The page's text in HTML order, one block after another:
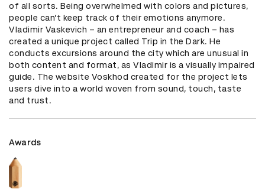
of all sorts. Being overwhelmed with colors and pictures,
people can’t keep track of their emotions anymore.
Vladimir Vaskevich – an entrepreneur and coach – has
created a unique project called Trip in the Dark. He
conducts excursions around the city which are unusual in
both content and format, as Vladimir is a visually impaired
guide. The website Voskhod created for the project lets
users dive into a world woven from sound, touch, taste
and trust.
Awards